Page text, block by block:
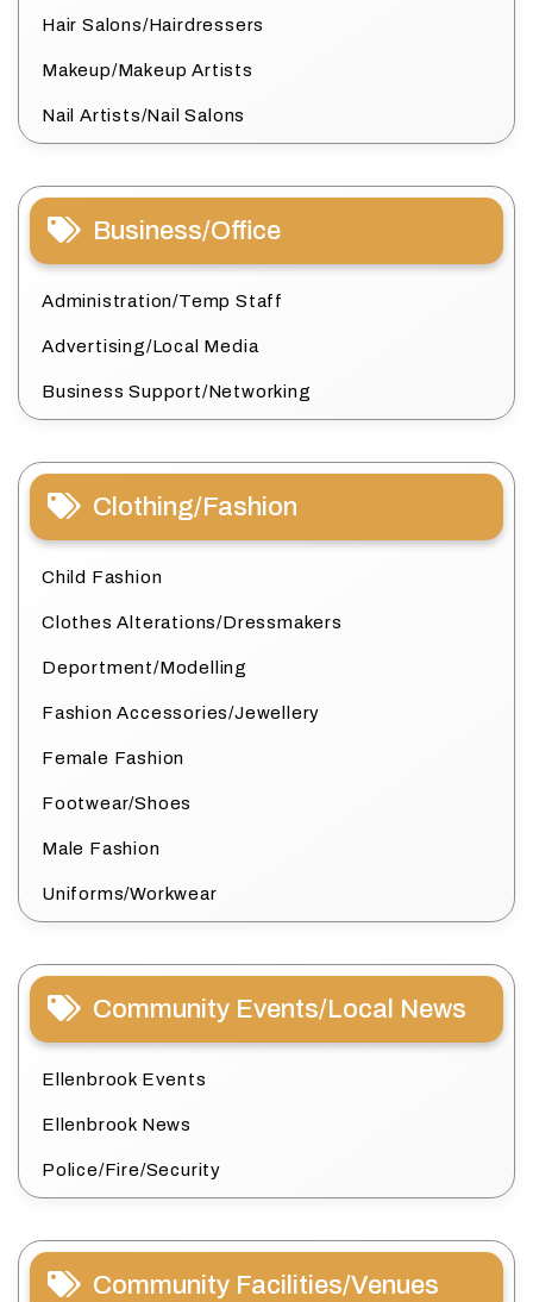
Hair Salons/Hairdressers
Makeup/Makeup Artists
Nail Artists/Nail Salons
Business/Office
Administration/Temp Staff
Advertising/Local Media
Business Support/Networking
Clothing/Fashion
Child Fashion
Clothes Alterations/Dressmakers
Deportment/Modelling
Fashion Accessories/Jewellery
Female Fashion
Footwear/Shoes
Male Fashion
Uniforms/Workwear
Community Events/Local News
Ellenbrook Events
Ellenbrook News
Police/Fire/Security
Community Facilities/Venues